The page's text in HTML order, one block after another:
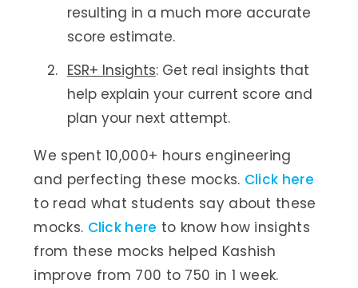
resulting in a much more accurate
score estimate.
ESR+ Insights: Get real insights that
help explain your current score and
plan your next attempt.
We spent 10,000+ hours engineering
and perfecting these mocks. Click here
to read what students say about these
mocks. Click here to know how insights
from these mocks helped Kashish
improve from 700 to 750 in 1 week.